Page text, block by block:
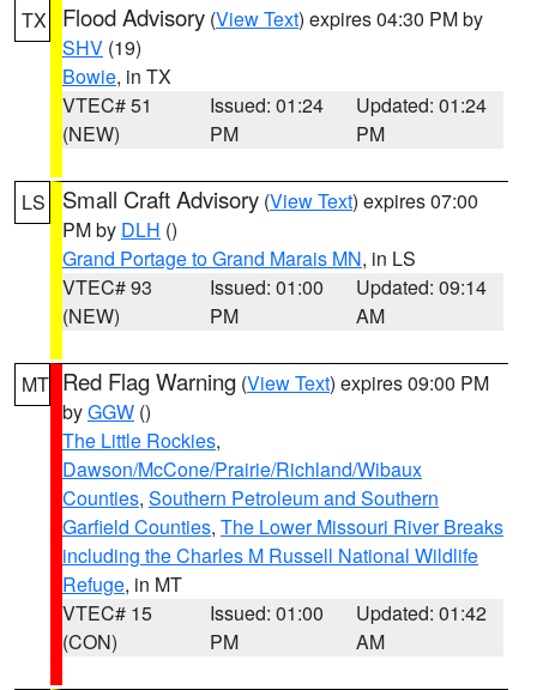
TX Flood Advisory (View Text) expires 04:30 PM by
SHV (19)
Bowie, in TX
VTEC# 51
(NEW)
Issued: 01:24
PM
Updated: 01:24
PM
LS Small Craft Advisory (View Text) expires 07:00
PM by DLH ()
Grand Portage to Grand Marais MN, in LS
VTEC# 93
(NEW)
Issued: 01:00
PM
Updated: 09:14
AM
MT Red Flag Warning (View Text) expires 09:00 PM
byGGW ()
The Little Rockies,
Dawson/McCone/Prairie/Richland/Wibaux
Counties, Southern Petroleum and Southern
Garfield Counties, The Lower Missouri River Breaks
including the Charles M Russell National Wildlife
Refuge, in MT
VTEC# 15
(CON)
Issued: 01:00
PM
Updated: 01:42
AM